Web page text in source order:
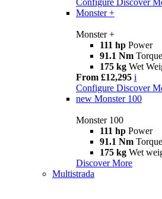
Configure Discover
Monster +
Monster +
111 hp Power
91.1 Nm Torque
175 kg Wet
From £12,295 i
Configure Discover
new Monster 100
Monster 100
111 hp Power
91.1 Nm Torque
175 kg Wet
Discover More
Multistrada